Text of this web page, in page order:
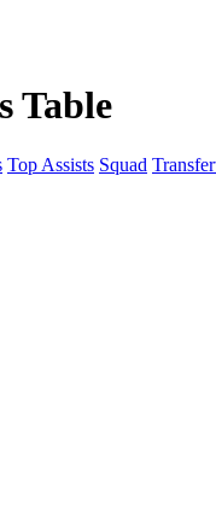
Table
Top Assists Squad